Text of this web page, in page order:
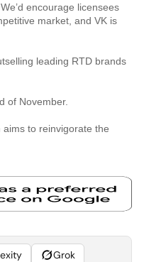
encourage licensees
market, and VK is
leading RTD brands
of November.
aims to reinvigorate the
Grok